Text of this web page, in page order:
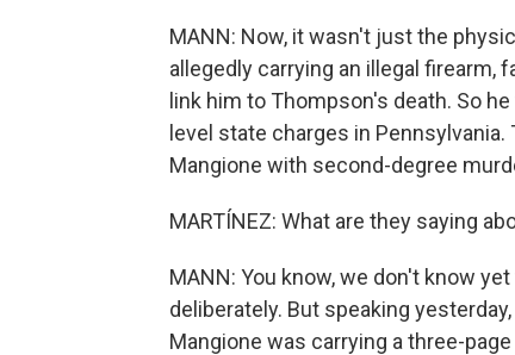
MANN: Now, it wasn't just the
allegedly carrying an illegal firearm,
link him to Thompson's death. So
level state charges in
Mangione with second-degree
MARTÍNEZ: What are they saying
MANN: You know, we don't know
deliberately. But speaking
Mangione was carrying a three-